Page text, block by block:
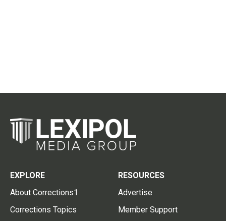
EXPLORE
About Corrections1
Corrections Topics
RESOURCES
Advertise
Member Support